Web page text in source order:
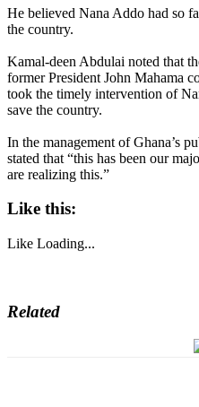
He believed Nana Addo had so
the country.
Kamal-deen Abdulai noted that
former President John Mahama
took the timely intervention of
save the country.
In the management of Ghana’s
stated that “this has been our
are realizing this.”
Like this:
Like Loading...
Related